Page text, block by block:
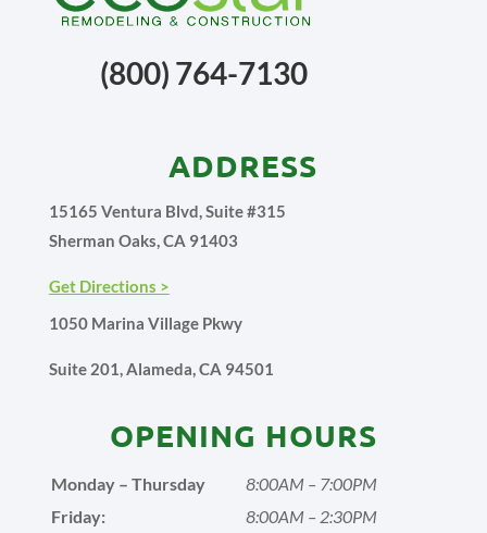
(800) 764-7130
ADDRESS
15165 Ventura Blvd, Suite #315
Sherman Oaks, CA 91403
Get Directions >
1050 Marina Village Pkwy
Suite 201, Alameda, CA 94501
OPENING HOURS
Monday – Thursday
8:00AM – 7:00PM
Friday:
8:00AM – 2:30PM